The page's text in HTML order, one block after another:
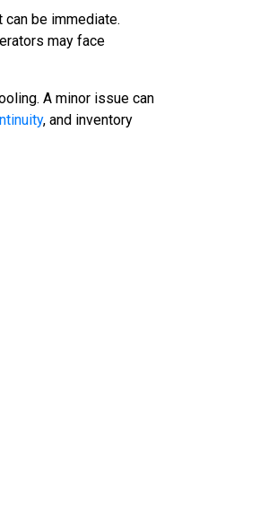
be immediate.
may face
A minor issue can
, and inventory